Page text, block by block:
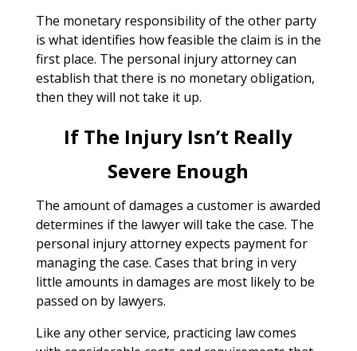
The monetary responsibility of the other party
is what identifies how feasible the claim is in the
first place. The personal injury attorney can
establish that there is no monetary obligation,
then they will not take it up.
If The Injury Isn’t Really
Severe Enough
The amount of damages a customer is awarded
determines if the lawyer will take the case. The
personal injury attorney expects payment for
managing the case. Cases that bring in very
little amounts in damages are most likely to be
passed on by lawyers.
Like any other service, practicing law comes